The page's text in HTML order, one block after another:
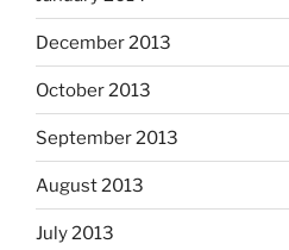
December 2013
October 2013
September 2013
August 2013
July 2013